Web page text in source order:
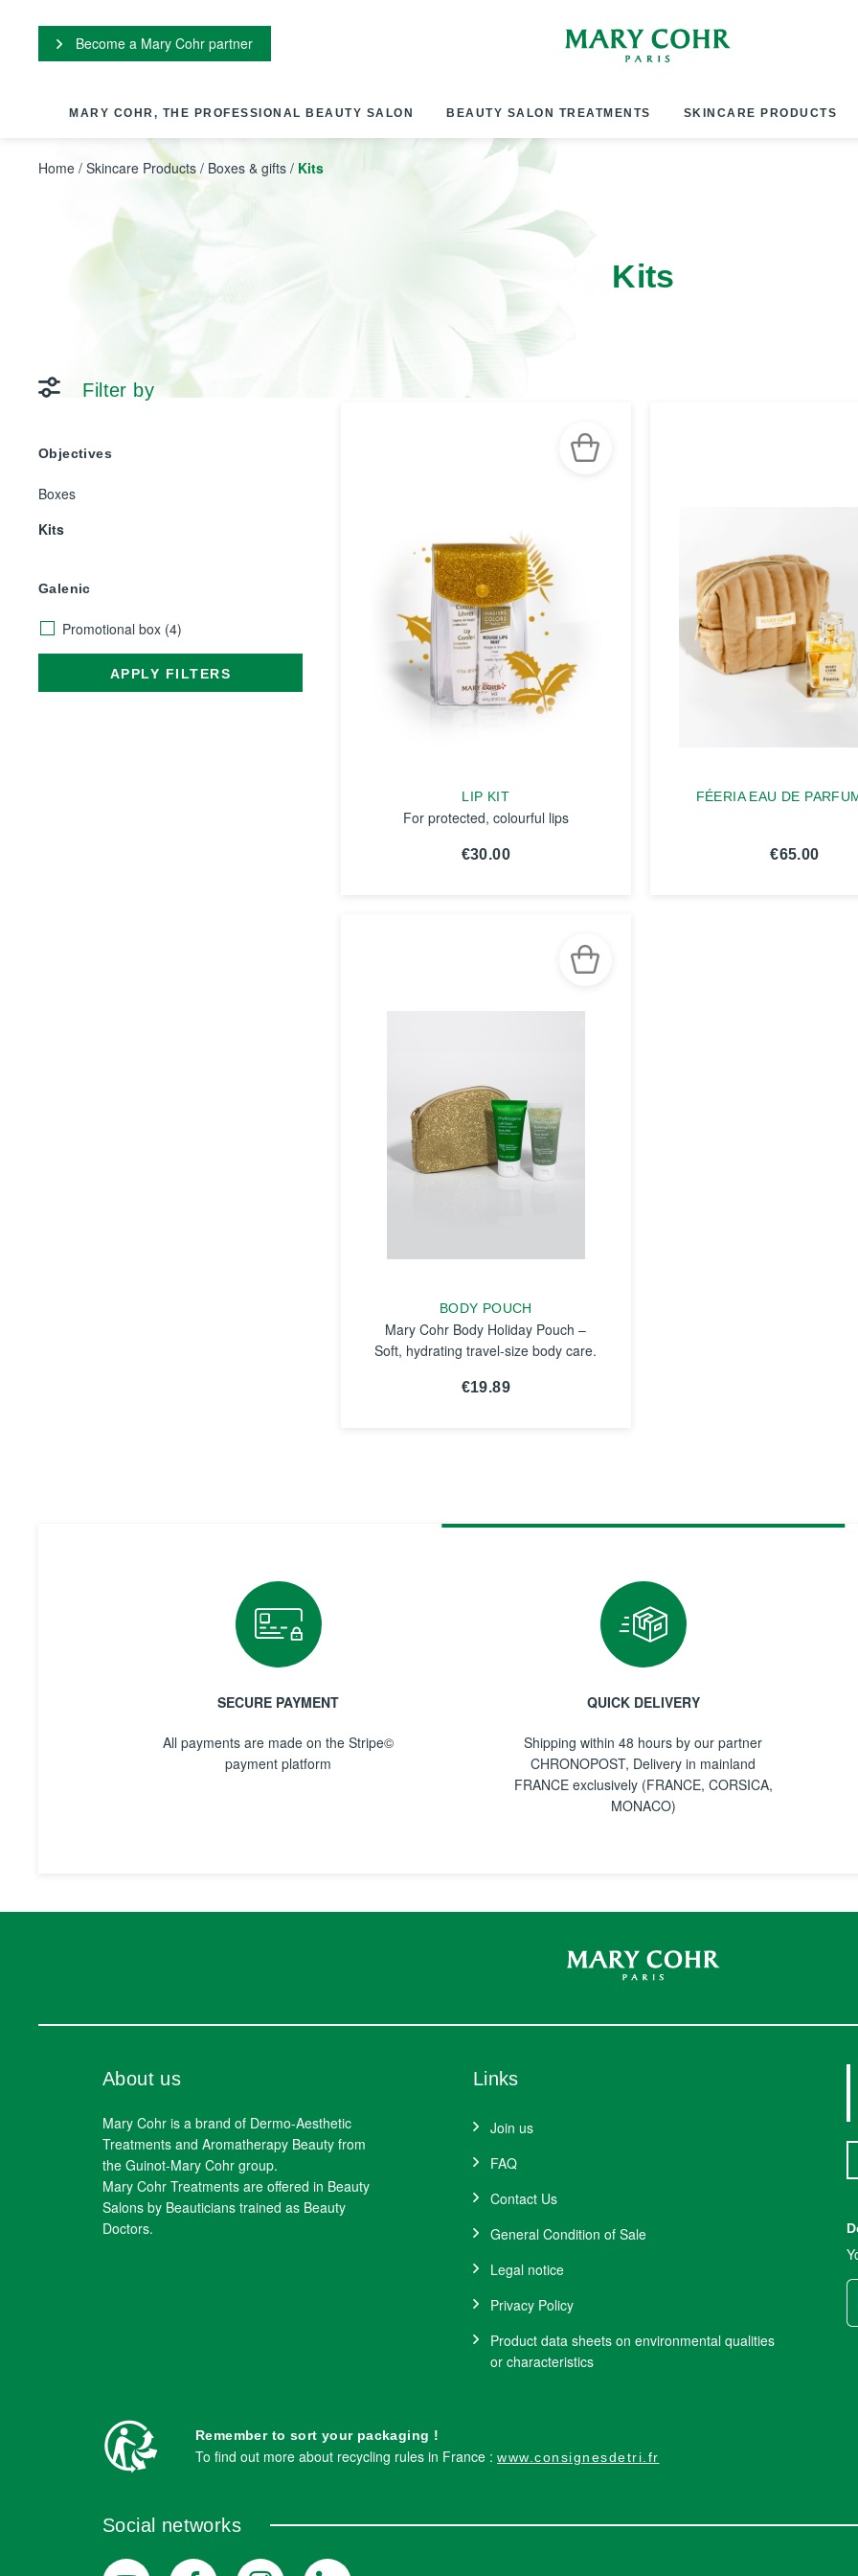
Become a Mary Cohr partner
MARY COHR, THE PROFESSIONAL BEAUTY SALON BEAUTY SALON TREATMENTS SKINCARE PRODUCTS
Home / Skincare Products / Boxes & gifts / Kits
Kits
Filter by
Objectives
Boxes
Kits
Galenic
Promotional box (4)
APPLY FILTERS
LIP KIT
For protected, colourful lips
€30.00
FÉERIA EAU DE
€65.00
BODY POUCH
Mary Cohr Body Holiday Pouch –
Soft, hydrating travel-size body care.
€19.89
SECURE PAYMENT
All payments are made on the Stripe©
payment platform
QUICK DELIVERY
Shipping within 48 hours by our partner
CHRONOPOST, Delivery in mainland
FRANCE exclusively (FRANCE, CORSICA,
MONACO)
About us
Mary Cohr is a brand of Dermo-Aesthetic
Treatments and Aromatherapy Beauty from
the Guinot-Mary Cohr group.
Mary Cohr Treatments are offered in Beauty
Salons by Beauticians trained as Beauty
Doctors.
Links
Join us
FAQ
Contact Us
General Condition of Sale
Legal notice
Privacy Policy
Product data sheets on environmental qualities
or characteristics
Remember to sort your packaging !
To find out more about recycling rules in France : www.consignesdetri.fr
Social networks